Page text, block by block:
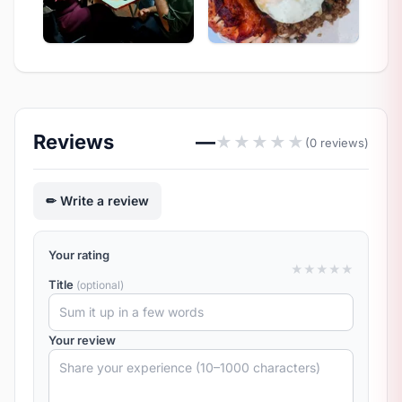
Reviews —★ ★ ★ ★ ★ (0 reviews)
Write a review
Your rating
★
★
★
★
★
Title (optional)
Your review